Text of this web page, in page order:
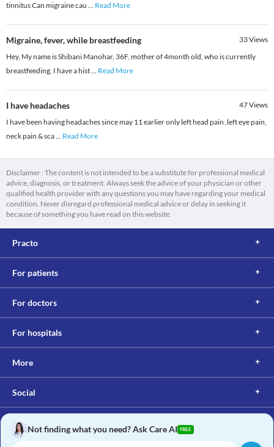
tinnitus Can migraine cau ... Read More
Migraine, fever, while breastfeeding 33Views
Hey, My name is Shibani Manohar, 36F, mother of 4month old, who is currently
breastfeeding. I have a hist... Read More
I have headaches 47Views
I have been having headaches since may 11 earlier only left head pain ,left eye pain,
neck pain & sca... Read More
Disclaimer : The content is not intended to be a substitute for professional medical
advice, diagnosis, or treatment. Always seek the advice of your physician or other
qualified health provider with any questions you may have regarding your medical
condition. Never disregard professional medical advice or delay in seeking it
because of something you have read on this website.
Practo
For patients
For doctors
For hospitals
More
Social
Not finding what you need? Ask Care AI FREE